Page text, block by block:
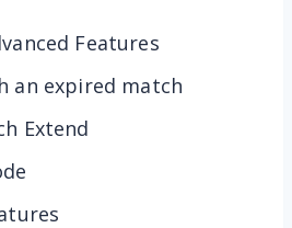
Features
an expired match
Extend